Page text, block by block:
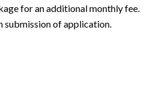
for an additional monthly fee.
submission of application.